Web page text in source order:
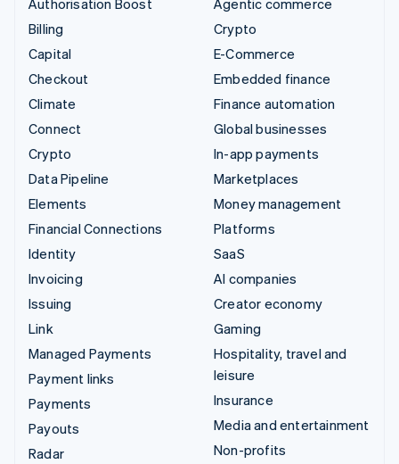
Billing
Capital
Checkout
Climate
Connect
Crypto
Data Pipeline
Elements
Financial Connections
Identity
Invoicing
Issuing
Link
Managed Payments
Payment links
Payments
Payouts
Radar
Crypto
E-Commerce
Embedded finance
Finance automation
Global businesses
In-app payments
Marketplaces
Money management
Platforms
SaaS
AI companies
Creator economy
Gaming
Hospitality, travel and
leisure
Insurance
Media and entertainment
Non-profits